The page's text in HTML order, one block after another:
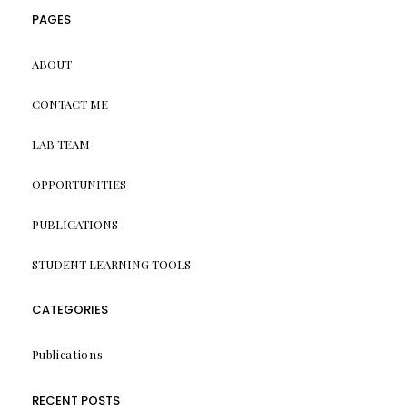
PAGES
ABOUT
CONTACT ME
LAB TEAM
OPPORTUNITIES
PUBLICATIONS
STUDENT LEARNING TOOLS
CATEGORIES
Publications
RECENT POSTS